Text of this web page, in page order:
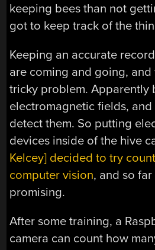
keeping bees than not
got to keep track of the
Keeping an accurate
are coming and going, and
tricky problem. Apparently
electromagnetic fields,
detect them. So putting
devices inside of the hive
Kelcey] decided to try
computer vision, and so
promising.
After some training, a
camera can count how